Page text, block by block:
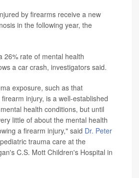
by firearms receive a new
in the following year, the
26% rate of mental health
a car crash, investigators said.
exposure, such as that
injury, is a well-established
health conditions, but until
little of about the mental health
a firearm injury," said Dr. Peter
trauma care at the
C.S. Mott Children's Hospital in